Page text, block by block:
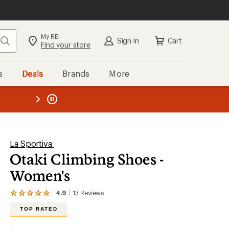
Search My REI
Find your store Sign in Cart
Deals Brands More
REI
La Sportiva
Otaki Climbing Shoes -
Women's
4.9 13 Reviews
View
TOP RATED